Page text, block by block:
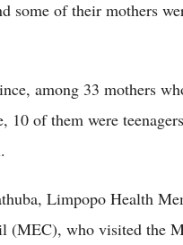
some of their mothers
among 33 mothers
10 of them were
Limpopo Health
(MEC), who visited the